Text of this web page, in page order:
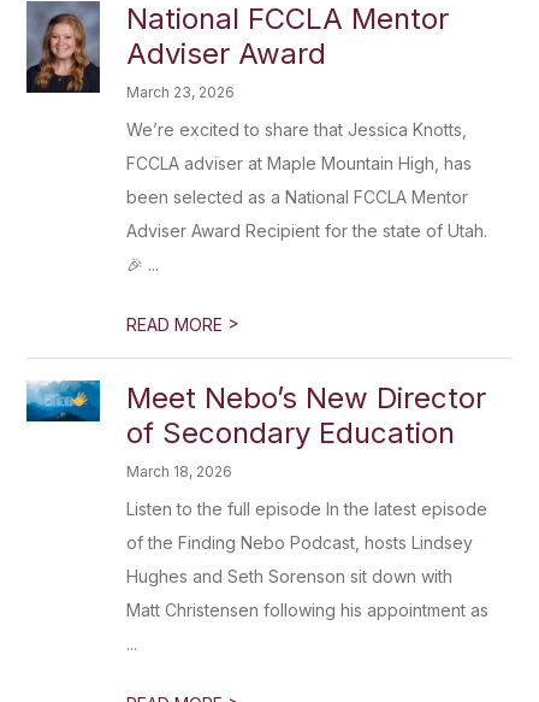
National FCCLA Mentor
Adviser Award
March 23, 2026
We’re excited to share that Jessica Knotts,
FCCLA adviser at Maple Mountain High, has
been selected as a National FCCLA Mentor
Adviser Award Recipient for the state of Utah.
🎉 ...
READ MORE >
Meet Nebo’s New Director
of Secondary Education
March 18, 2026
Listen to the full episode In the latest episode
of the Finding Nebo Podcast, hosts Lindsey
Hughes and Seth Sorenson sit down with
Matt Christensen following his appointment as
...